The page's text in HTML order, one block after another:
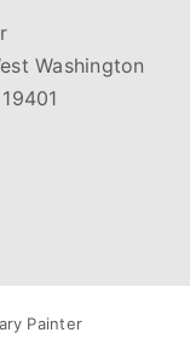
Washington
Painter